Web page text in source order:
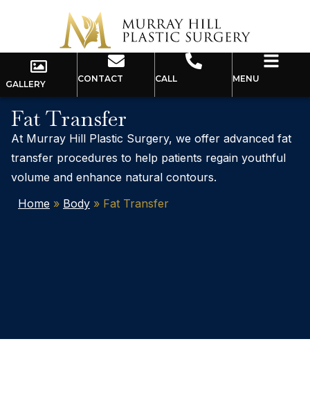
GALLERY
CONTACT CALL MENU
Fat Transfer
At Murray Hill Plastic Surgery, we offer advanced fat
transfer procedures to help patients regain youthful
volume and enhance natural contours.
Home » Body » Fat Transfer